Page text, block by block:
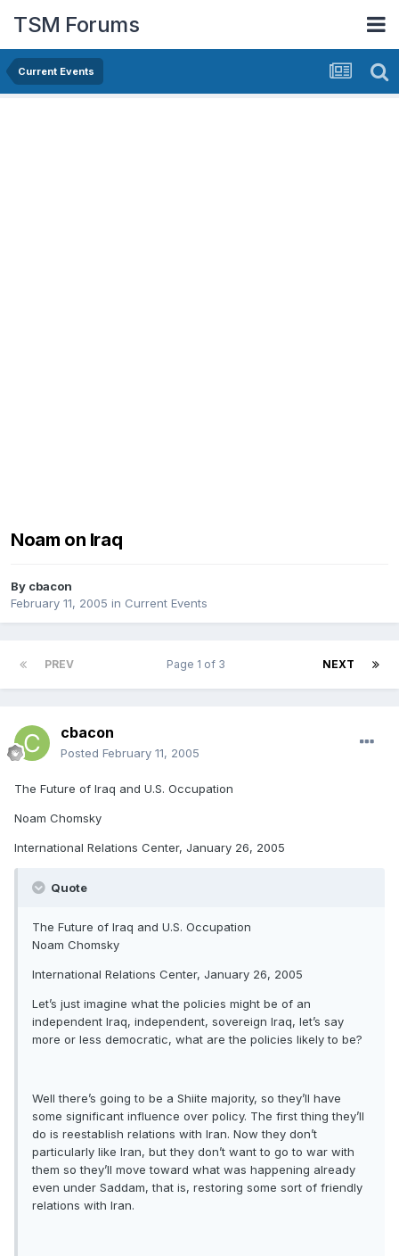
TSM Forums
Current Events
Noam on Iraq
By cbacon
February 11, 2005 in Current Events
PREV NEXT
Page 1 of 3
cbacon
Posted February 11, 2005
The Future of Iraq and U.S. Occupation
Noam Chomsky
International Relations Center, January 26, 2005
Quote
The Future of Iraq and U.S. Occupation
Noam Chomsky
International Relations Center, January 26, 2005
Let’s just imagine what the policies might be of an
independent Iraq, independent, sovereign Iraq, let’s say
more or less democratic, what are the policies likely to be?
Well there’s going to be a Shiite majority, so they’ll have
some significant influence over policy. The first thing they’ll
do is reestablish relations with Iran. Now they don’t
particularly like Iran, but they don’t want to go to war with
them so they’ll move toward what was happening already
even under Saddam, that is, restoring some sort of friendly
relations with Iran.